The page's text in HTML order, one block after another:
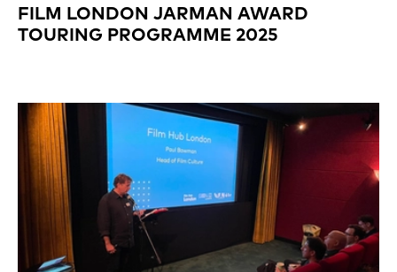
FILM LONDON JARMAN AWARD
TOURING PROGRAMME 2025